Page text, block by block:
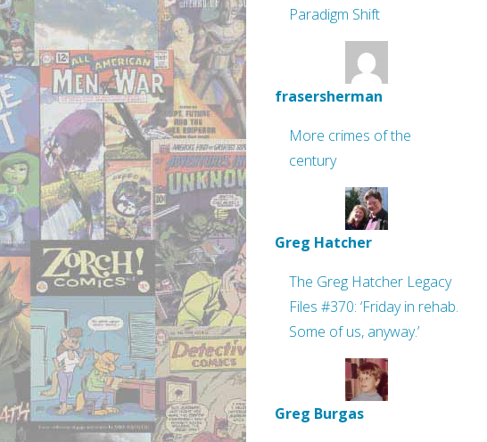
Paradigm Shift
frasersherman
More crimes of the
century
Greg Hatcher
The Greg Hatcher Legacy
Files #370: ‘Friday in rehab.
Some of us, anyway.’
Greg Burgas